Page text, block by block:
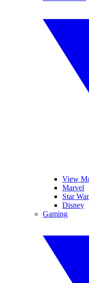
View
Marvel
Star
Disney
Gaming